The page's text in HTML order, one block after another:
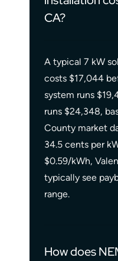
CA?
A typical 7 kW
costs $17,044
system runs
runs $24,348,
County market
34.5 cents per
$0.59/kWh,
typically see
range.
How does